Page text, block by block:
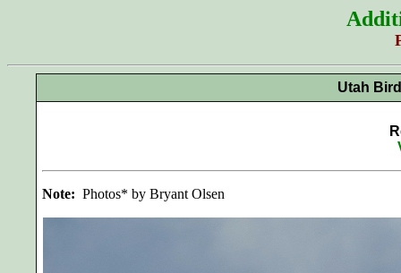
Utah
Note: Photos* by Bryant Olsen